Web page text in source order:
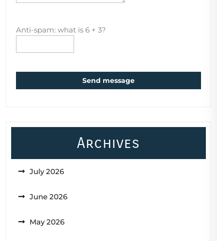
Anti-spam: what is 6 + 3?
Send message
Archives
July 2026
June 2026
May 2026